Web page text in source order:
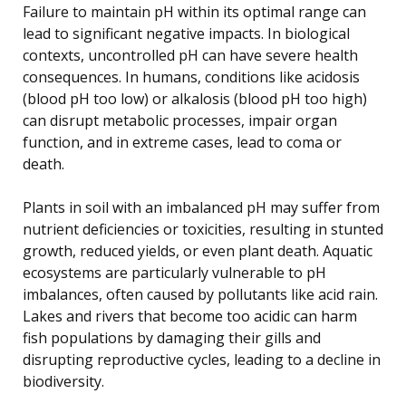
Failure to maintain pH within its optimal range can
lead to significant negative impacts. In biological
contexts, uncontrolled pH can have severe health
consequences. In humans, conditions like acidosis
(blood pH too low) or alkalosis (blood pH too high)
can disrupt metabolic processes, impair organ
function, and in extreme cases, lead to coma or
death.
Plants in soil with an imbalanced pH may suffer from
nutrient deficiencies or toxicities, resulting in stunted
growth, reduced yields, or even plant death. Aquatic
ecosystems are particularly vulnerable to pH
imbalances, often caused by pollutants like acid rain.
Lakes and rivers that become too acidic can harm
fish populations by damaging their gills and
disrupting reproductive cycles, leading to a decline in
biodiversity.